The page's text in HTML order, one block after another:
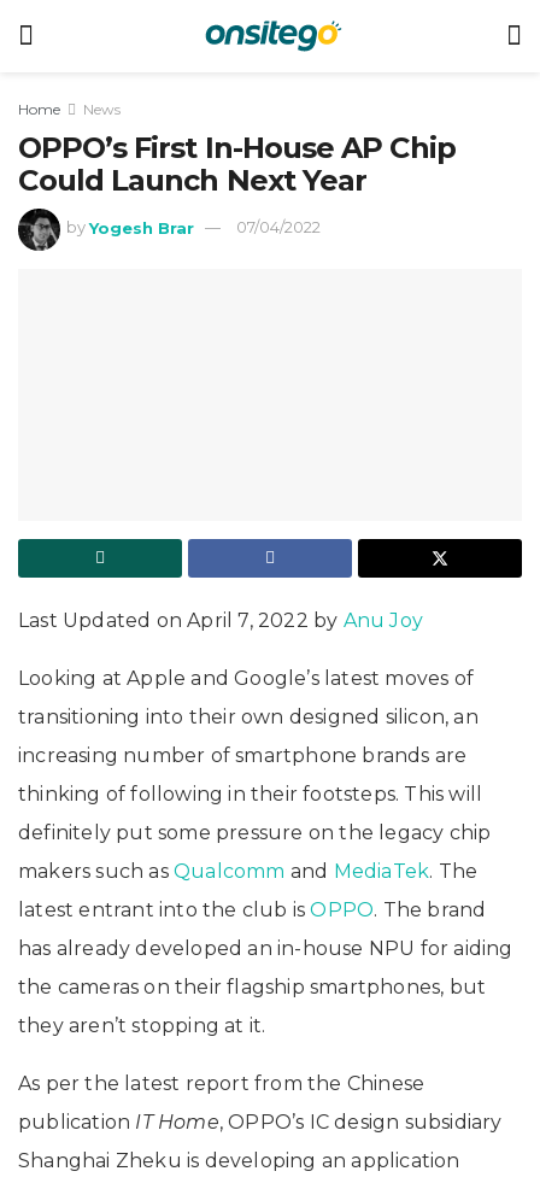
Home News
OPPO’s First In-House AP Chip
Could Launch Next Year
by Yogesh Brar 07/04/2022
Last Updated on April 7, 2022 by Anu Joy
Looking at Apple and Google’s latest moves of
transitioning into their own designed silicon, an
increasing number of smartphone brands are
thinking of following in their footsteps. This will
definitely put some pressure on the legacy chip
makers such as Qualcomm and MediaTek. The
latest entrant into the club isOPPO. The brand
has already developed an in-house NPU for aiding
the cameras on their flagship smartphones, but
they aren’t stopping at it.
As per the latest report from the Chinese
publication IT Home, OPPO’s IC design subsidiary
Shanghai Zheku is developing an application